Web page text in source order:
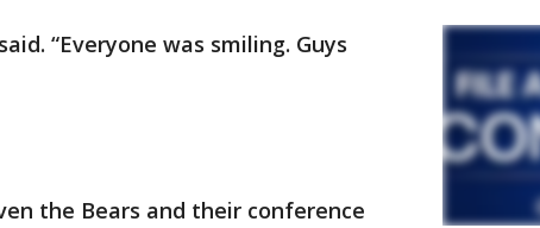
“Everyone was smiling. Guys
the Bears and their conference